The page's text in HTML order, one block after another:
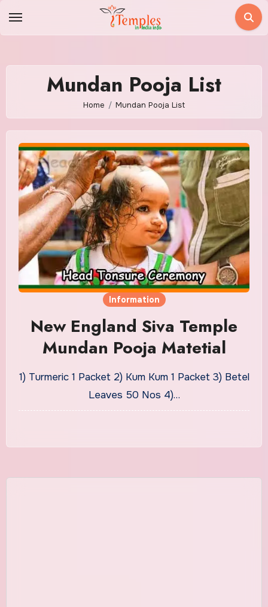
Mundan Pooja List
Home Mundan Pooja List
Information
New England Siva Temple
Mundan Pooja Matetial
1) Turmeric 1 Packet 2) Kum Kum 1 Packet 3) Betel
Leaves 50 Nos 4)…